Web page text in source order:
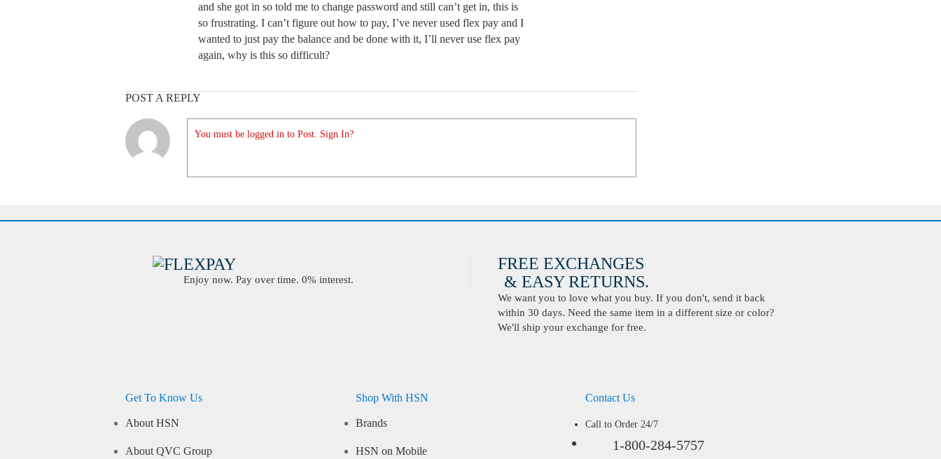
and she got in so told me to change password and still can’t get in, this is
so frustrating. I can’t figure out how to pay, I’ve never used flex pay and I
wanted to just pay the balance and be done with it, I’ll never use flex pay
again, why is this so difficult?
POST A REPLY
You must be logged in to Post. Sign In?
Enjoy now. Pay over time. 0% interest.
FREE EXCHANGES
& EASY RETURNS.
We want you to love what you buy. If you don't, send it back
within 30 days. Need the same item in a different size or color?
We'll ship your exchange for free.
Get To Know Us
About HSN
About QVC Group
Shop With HSN
Brands
HSN on Mobile
Contact Us
Call to Order 24/7
1-800-284-5757